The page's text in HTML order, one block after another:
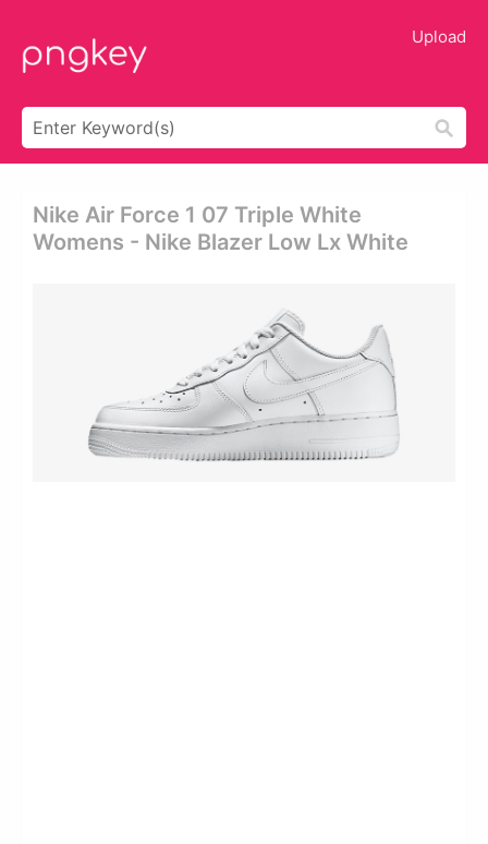
Upload
Nike Air Force 1 07 Triple White
Womens - Nike Blazer Low Lx White